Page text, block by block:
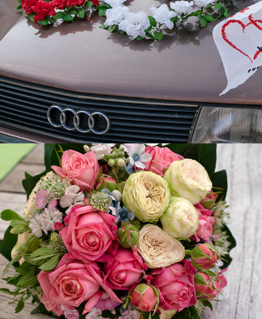
Silvia - Gary
2019